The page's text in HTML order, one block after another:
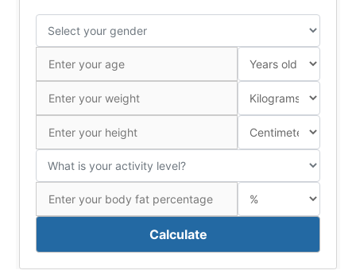
Calculate